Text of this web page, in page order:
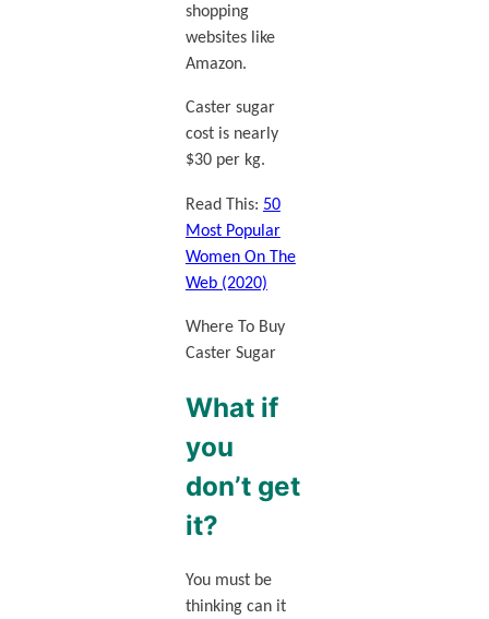
shopping
websites like
Amazon.
Caster sugar
cost is nearly
$30 per kg.
Read This: 50
Most Popular
Women On The
Web (2020)
Where To Buy
Caster Sugar
What if
you
don’t get
it?
You must be
thinking can it